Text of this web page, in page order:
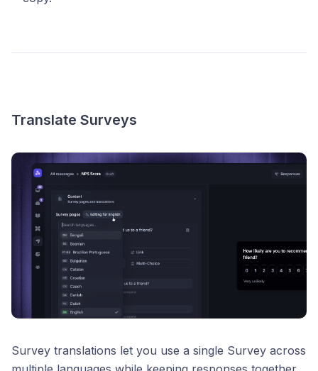
Translate Surveys
Survey translations let you use a single Survey across